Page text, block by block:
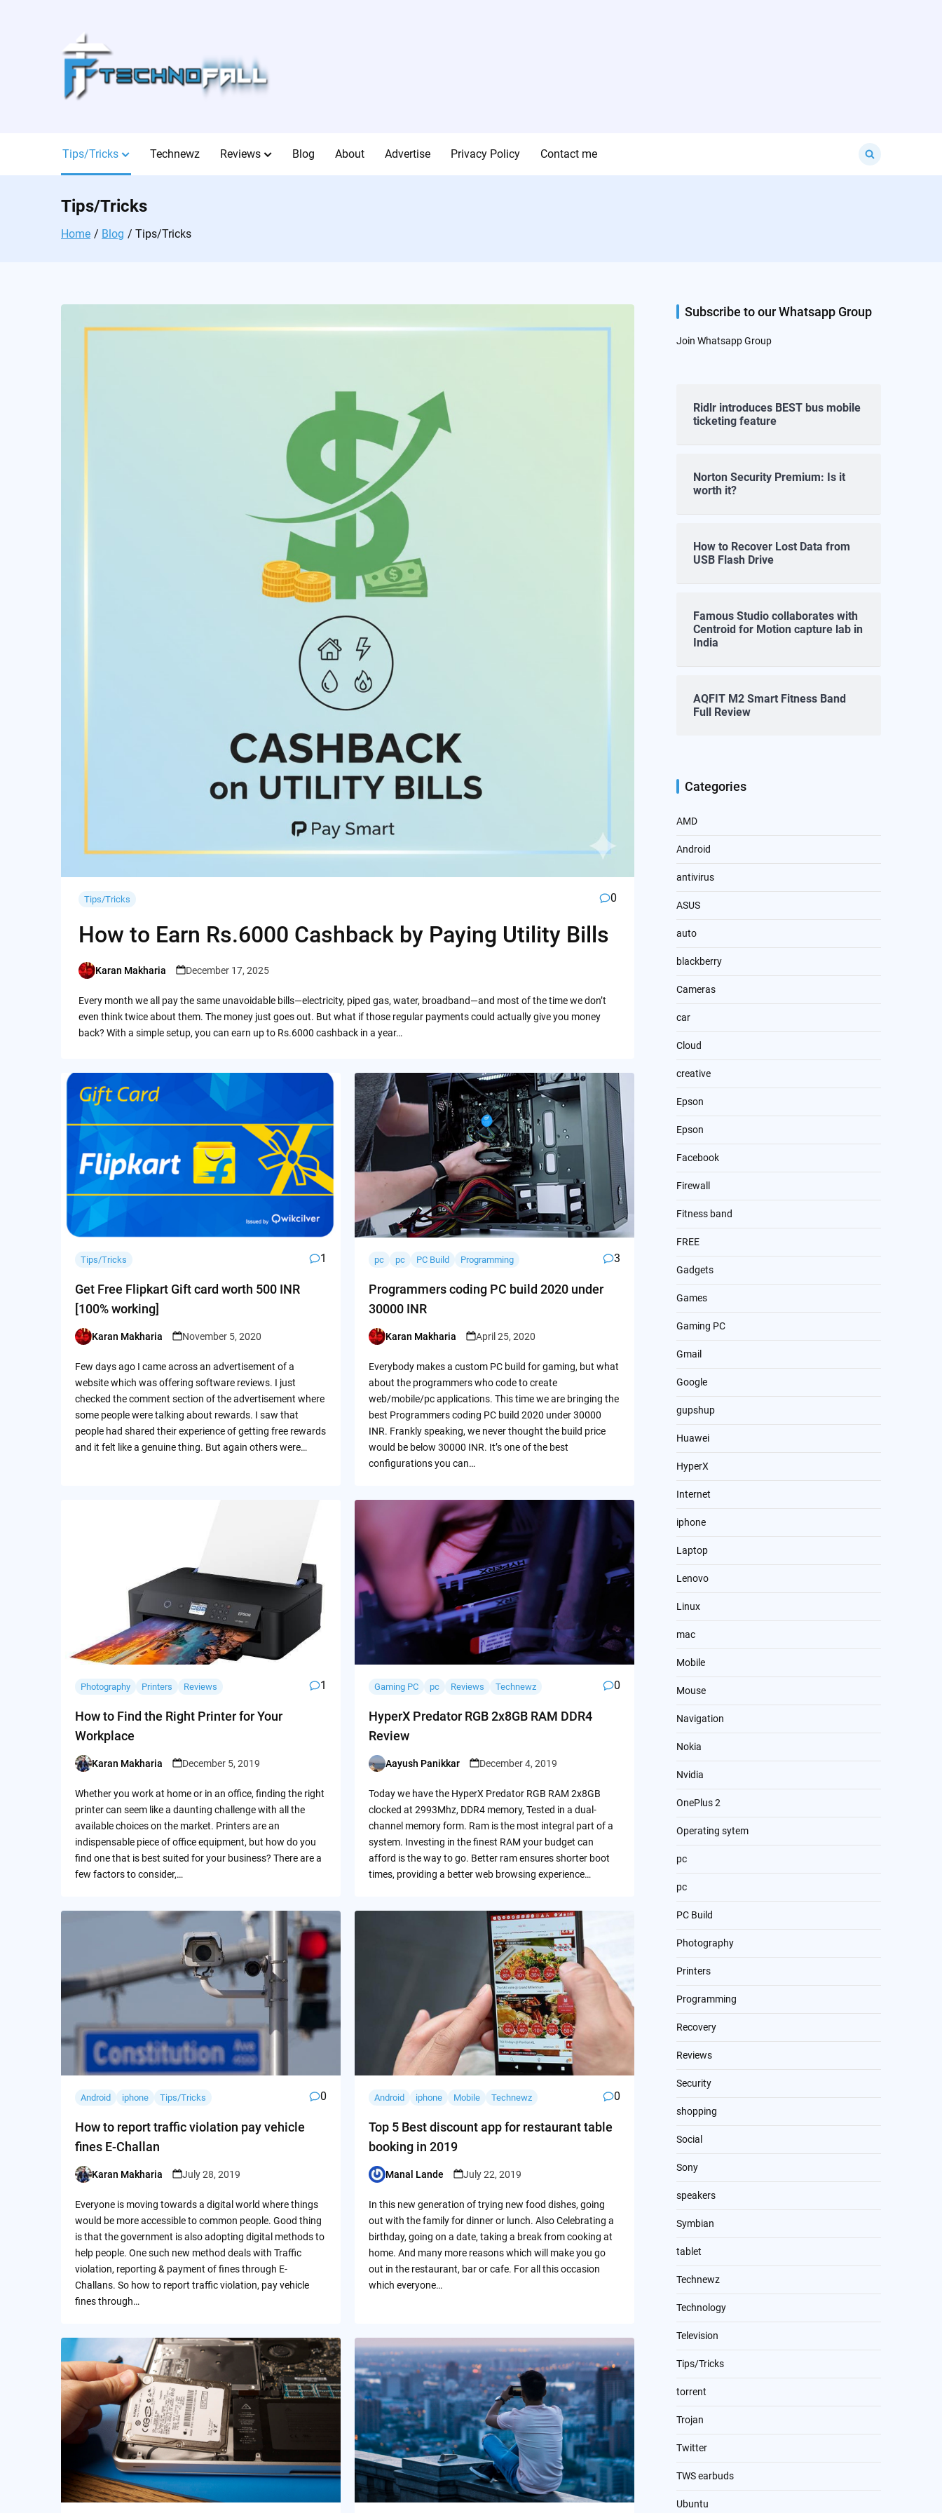
Tips/Tricks Technewz Reviews Blog About Advertise Privacy Policy Contact me
for:
Tips/Tricks
Home Blog Tips/Tricks
Tips/Tricks 0
How to Earn Rs.6000 Cashback by Paying Utility Bills
Posted
Karan Makharia December 17, 2025
Every month we all pay the same unavoidable bills—electricity, piped gas, water, broadband—and most of the time we don’t
even think twice about them. The money just goes out. But what if those regular payments could actually give you money
back? With a simple setup, you can earn up to Rs.6000 cashback in a year…
Tips/Tricks 1
Get Free Flipkart Gift card worth 500 INR
[100% working]
Posted
Karan Makharia November 5, 2020
Few days ago I came across an advertisement of a
website which was offering software reviews. I just
checked the comment section of the advertisement where
some people were talking about rewards. I saw that
people had shared their experience of getting free rewards
and it felt like a genuine thing. But again others were…
pc pc PC Build Programming 3
Programmers coding PC build 2020 under
30000 INR
Posted
Karan Makharia April 25, 2020
Everybody makes a custom PC build for gaming, but what
about the programmers who code to create
web/mobile/pc applications. This time we are bringing the
best Programmers coding PC build 2020 under 30000
INR. Frankly speaking, we never thought the build price
would be below 30000 INR. It’s one of the best
configurations you can…
Photography Printers Reviews 1
How to Find the Right Printer for Your
Workplace
Posted
Karan Makharia December 5, 2019
Whether you work at home or in an office, finding the right
printer can seem like a daunting challenge with all the
available choices on the market. Printers are an
indispensable piece of office equipment, but how do you
find one that is best suited for your business? There are a
few factors to consider,…
Gaming PC pc Reviews Technewz 0
HyperX Predator RGB 2x8GB RAM DDR4
Review
Posted
Aayush Panikkar December 4, 2019
Today we have the HyperX Predator RGB RAM 2x8GB
clocked at 2993Mhz, DDR4 memory, Tested in a dual-
channel memory form. Ram is the most integral part of a
system. Investing in the finest RAM your budget can
afford is the way to go. Better ram ensures shorter boot
times, providing a better web browsing experience…
Android iphone Tips/Tricks 0
How to report traffic violation pay vehicle
fines E-Challan
Posted
Karan Makharia July 28, 2019
Everyone is moving towards a digital world where things
would be more accessible to common people. Good thing
is that the government is also adopting digital methods to
help people. One such new method deals with Traffic
violation, reporting & payment of fines through E-
Challans. So how to report traffic violation, pay vehicle
fines through…
Android iphone Mobile Technewz 0
Top 5 Best discount app for restaurant table
booking in 2019
Posted
Manal Lande July 22, 2019
In this new generation of trying new food dishes, going
out with the family for dinner or lunch. Also Celebrating a
birthday, going on a date, taking a break from cooking at
home. And many more reasons which will make you go
out in the restaurant, bar or cafe. For all this occasion
which everyone…
Subscribe to our Whatsapp Group
Join Whatsapp Group
Ridlr introduces BEST bus mobile
ticketing feature
Norton Security Premium: Is it
worth it?
How to Recover Lost Data from
USB Flash Drive
Famous Studio collaborates with
Centroid for Motion capture lab in
India
AQFIT M2 Smart Fitness Band
Full Review
Categories
AMD
Android
antivirus
ASUS
auto
blackberry
Cameras
car
Cloud
creative
Epson
Epson
Facebook
Firewall
Fitness band
FREE
Gadgets
Games
Gaming PC
Gmail
Google
gupshup
Huawei
HyperX
Internet
iphone
Laptop
Lenovo
Linux
mac
Mobile
Mouse
Navigation
Nokia
Nvidia
OnePlus 2
Operating sytem
pc
pc
PC Build
Photography
Printers
Programming
Recovery
Reviews
Security
shopping
Social
Sony
speakers
Symbian
tablet
Technewz
Technology
Television
Tips/Tricks
torrent
Trojan
Twitter
TWS earbuds
Ubuntu